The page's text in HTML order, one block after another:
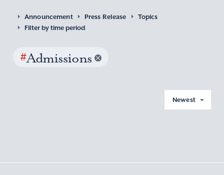
Announcement Press Release
Topics
Filter by time period
#Admissions
Newest